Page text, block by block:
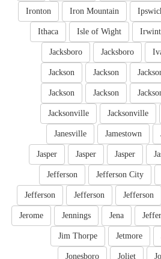
Iron Mountain
Ironton
Isle of Wight
Ithaca
Jacksboro
Jacksboro
Jackson
Jackson
Jackson
Jackson
Jacksonville
Jacksonville
Jamestown
Janesville
Jasper
Jasper
Jasper
Jefferson City
Jefferson
Jefferson
Jefferson
Jefferson
Jena
Jennings
Jerome
Jetmore
Jim Thorpe
Joliet
Jonesboro